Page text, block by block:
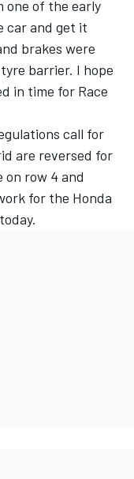
one of the early
car and get it
brakes were
barrier. I hope
in time for Race
call for
are reversed for
on row 4 and
for the Honda